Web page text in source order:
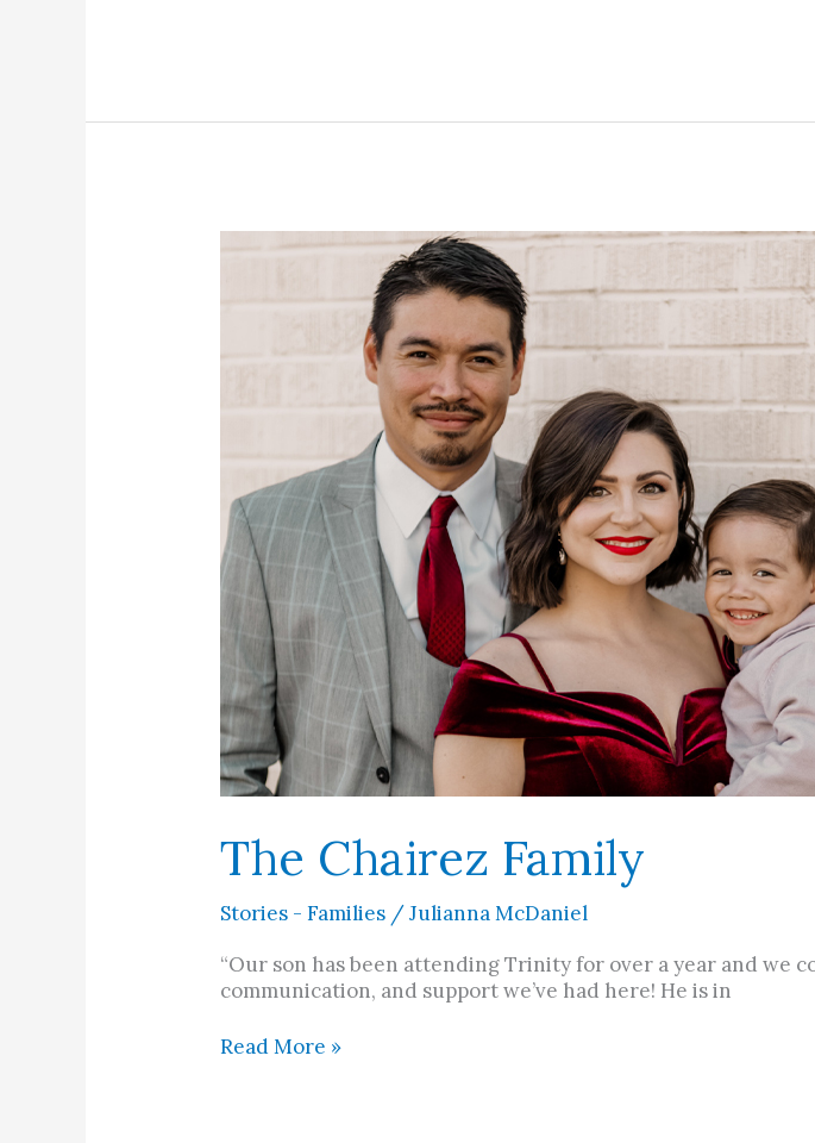
The Chairez Family
Stories - Families /Julianna McDaniel
“Our son has been attending Trinity for over a year and we
communication, and support we’ve had here! He is in
Read More »